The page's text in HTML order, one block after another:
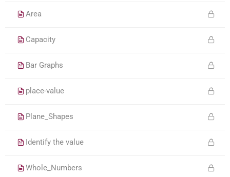
Area
Capacity
Bar Graphs
place-value
Plane_Shapes
Identify the value
Whole_Numbers